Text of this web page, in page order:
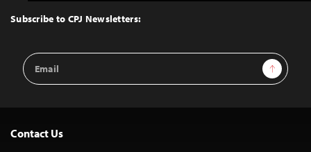
Top
Subscribe to CPJ Newsletters:
Email
Address
Sign Up
Contact Us